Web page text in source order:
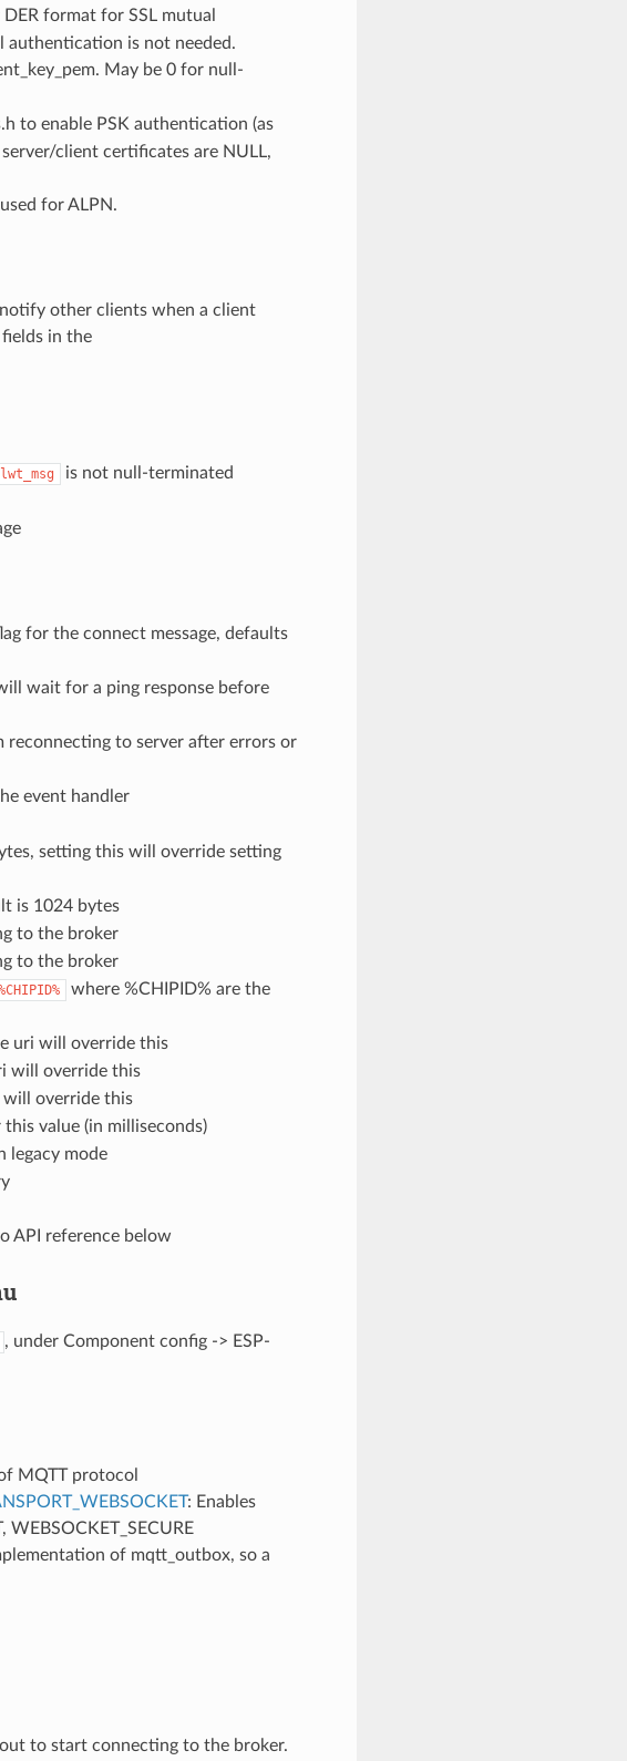
format for SSL mutual
is not needed.
May be 0 for null-
to enable PSK authentication (as
client certificates are NULL,
for ALPN.
other clients when a client
in the
lwt_msg is not null-terminated
for the connect message, defaults
wait for a ping response before
reconnecting to server after errors or
event handler
setting this will override setting
is 1024 bytes
to the broker
to the broker
where %CHIPID% are the
uri will override this
will override this
override this
value (in milliseconds)
legacy mode
API reference below
, under Component config -> ESP-
MQTT protocol
: Enables
of mqtt_outbox, so a
to start connecting to the broker.